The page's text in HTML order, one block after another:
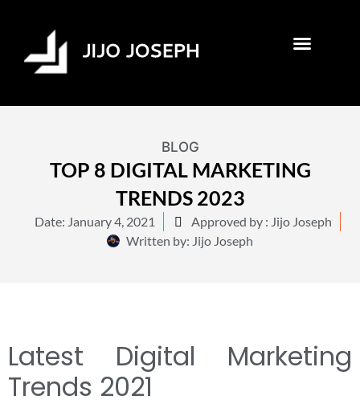
BLOG
TOP 8 DIGITAL MARKETING
TRENDS 2023
Date: January 4, 2021
Approved by : Jijo Joseph
Written by: Jijo Joseph
Latest Digital Marketing
Trends 2021